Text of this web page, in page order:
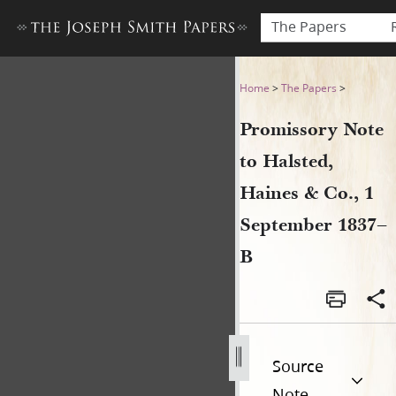
The Papers
Promissory Note to
Home >The Papers >
Promissory Note
to Halsted,
Haines & Co., 1
September 1837–
B
Source